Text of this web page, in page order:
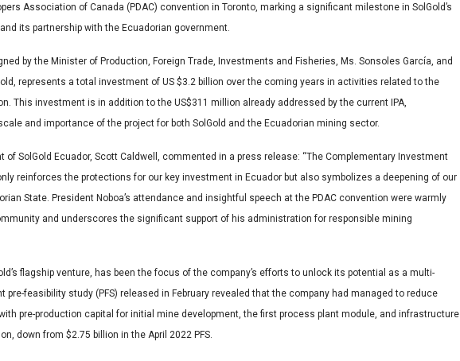
Association of Canada (PDAC) convention in Toronto, marking a significant milestone in SolGold’s
its partnership with the Ecuadorian government.
by the Minister of Production, Foreign Trade, Investments and Fisheries, Ms. Sonsoles García, and
represents a total investment of US $3.2 billion over the coming years in activities related to the
This investment is in addition to the US$311 million already addressed by the current IPA,
and importance of the project for both SolGold and the Ecuadorian mining sector.
of SolGold Ecuador, Scott Caldwell, commented in a press release: “The Complementary Investment
reinforces the protections for our key investment in Ecuador but also symbolizes a deepening of our
State. President Noboa’s attendance and insightful speech at the PDAC convention were warmly
and underscores the significant support of his administration for responsible mining
flagship venture, has been the focus of the company’s efforts to unlock its potential as a multi-
pre-feasibility study (PFS) released in February revealed that the company had managed to reduce
pre-production capital for initial mine development, the first process plant module, and infrastructure
down from $2.75 billion in the April 2022 PFS.